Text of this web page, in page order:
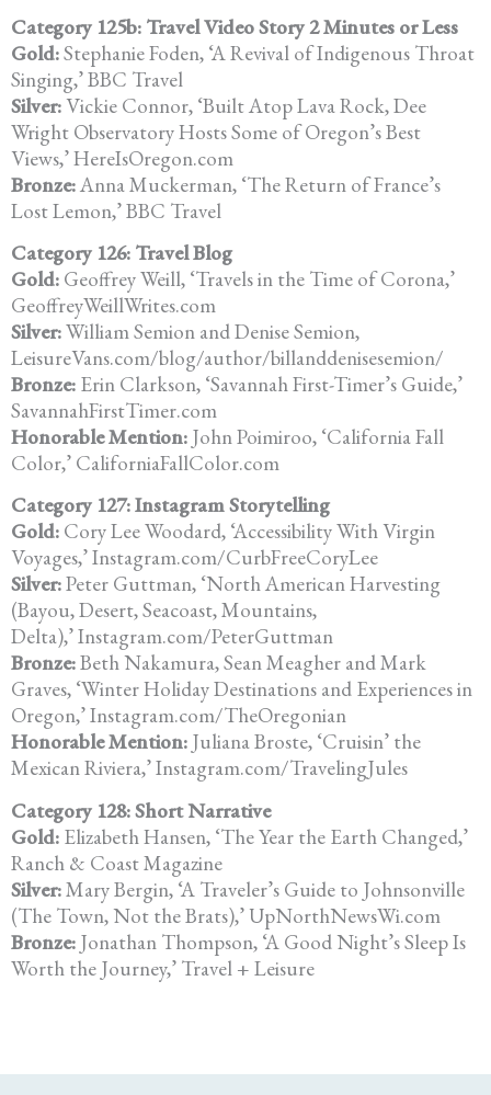
Category 125b: Travel Video Story 2 Minutes or Less
Gold:Stephanie Foden, ‘A Revival of Indigenous Throat
Singing,’ BBC Travel
Silver:Vickie Connor, ‘Built Atop Lava Rock, Dee
Wright Observatory Hosts Some of Oregon’s Best
Views,’ HereIsOregon.com
Bronze:Anna Muckerman, ‘The Return of France’s
Lost Lemon,’ BBC Travel
Category 126: Travel Blog
Gold: Geoffrey Weill, ‘Travels in the Time of Corona,’
GeoffreyWeillWrites.com
Silver:William Semion and Denise Semion,
LeisureVans.com/blog/author/billanddenisesemion/
Bronze: Erin Clarkson, ‘Savannah First-Timer’s Guide,’
SavannahFirstTimer.com
Honorable Mention: John Poimiroo, ‘California Fall
Color,’ CaliforniaFallColor.com
Category 127: Instagram Storytelling
Gold: Cory Lee Woodard, ‘Accessibility With Virgin
Voyages,’ Instagram.com/CurbFreeCoryLee
Silver:Peter Guttman, ‘North American Harvesting
(Bayou, Desert, Seacoast, Mountains,
Delta),’ Instagram.com/PeterGuttman
Bronze:Beth Nakamura, Sean Meagher and Mark
Graves, ‘Winter Holiday Destinations and Experiences in
Oregon,’ Instagram.com/TheOregonian
Honorable Mention: Juliana Broste, ‘Cruisin’ the
Mexican Riviera,’ Instagram.com/TravelingJules
Category 128: Short Narrative
Gold: Elizabeth Hansen, ‘The Year the Earth Changed,’
Ranch & Coast Magazine
Silver:Mary Bergin, ‘A Traveler’s Guide to Johnsonville
(The Town, Not the Brats),’ UpNorthNewsWi.com
Bronze: Jonathan Thompson, ‘A Good Night’s Sleep Is
Worth the Journey,’ Travel + Leisure